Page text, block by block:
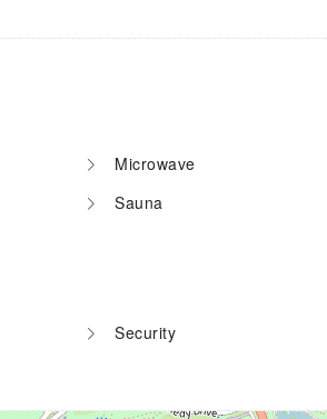
Microwave
Sauna
Security